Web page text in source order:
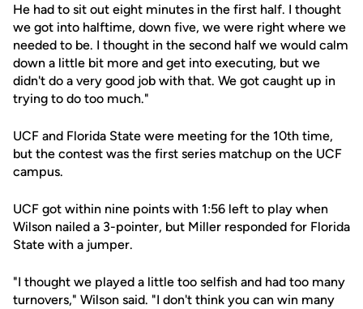
He had to sit out eight minutes in the first half. I thought
we got into halftime, down five, we were right where we
needed to be. I thought in the second half we would calm
down a little bit more and get into executing, but we
didn't do a very good job with that. We got caught up in
trying to do too much."
UCF and Florida State were meeting for the 10th time,
but the contest was the first series matchup on the UCF
campus.
UCF got within nine points with 1:56 left to play when
Wilson nailed a 3-pointer, but Miller responded for Florida
State with a jumper.
"I thought we played a little too selfish and had too many
turnovers," Wilson said. "I don't think you can win many